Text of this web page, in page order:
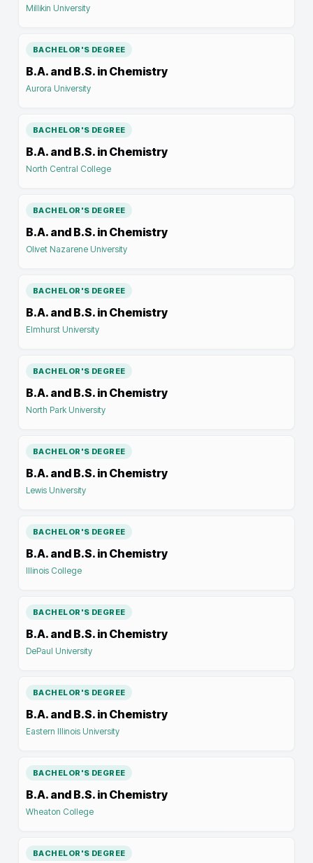
Millikin University
BACHELOR'S DEGREE
B.A. and B.S. in Chemistry
Aurora University
BACHELOR'S DEGREE
B.A. and B.S. in Chemistry
North Central College
BACHELOR'S DEGREE
B.A. and B.S. in Chemistry
Olivet Nazarene University
BACHELOR'S DEGREE
B.A. and B.S. in Chemistry
Elmhurst University
BACHELOR'S DEGREE
B.A. and B.S. in Chemistry
North Park University
BACHELOR'S DEGREE
B.A. and B.S. in Chemistry
Lewis University
BACHELOR'S DEGREE
B.A. and B.S. in Chemistry
Illinois College
BACHELOR'S DEGREE
B.A. and B.S. in Chemistry
DePaul University
BACHELOR'S DEGREE
B.A. and B.S. in Chemistry
Eastern Illinois University
BACHELOR'S DEGREE
B.A. and B.S. in Chemistry
Wheaton College
BACHELOR'S DEGREE